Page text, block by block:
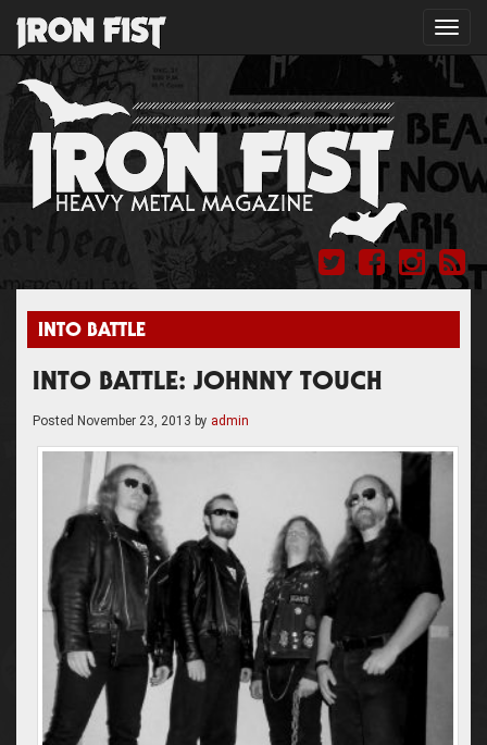
INTO BATTLE
INTO BATTLE: JOHNNY TOUCH
Posted November 23, 2013 by admin